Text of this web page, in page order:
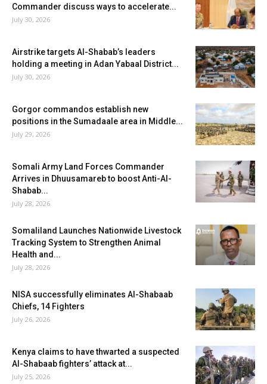
Commander discuss ways to accelerate...
July 30, 2026
Airstrike targets Al-Shabab’s leaders
holding a meeting in Adan Yabaal District...
July 30, 2026
Gorgor commandos establish new
positions in the Sumadaale area in Middle...
July 29, 2026
Somali Army Land Forces Commander
Arrives in Dhuusamareb to boost Anti-Al-
Shabab...
July 28, 2026
Somaliland Launches Nationwide Livestock
Tracking System to Strengthen Animal
Health and...
July 28, 2026
NISA successfully eliminates Al-Shabaab
Chiefs, 14 Fighters
July 26, 2026
Kenya claims to have thwarted a suspected
Al-Shabaab fighters’ attack at...
July 25, 2026